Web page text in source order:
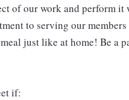
of our work and perform it
to serving our
just like at home! Be a
if: